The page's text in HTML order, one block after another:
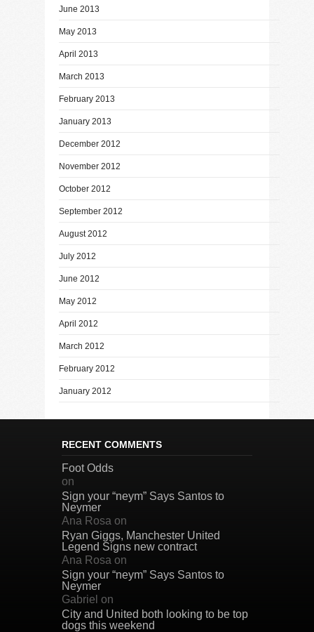
June 2013
May 2013
April 2013
March 2013
February 2013
January 2013
December 2012
November 2012
October 2012
September 2012
August 2012
July 2012
June 2012
May 2012
April 2012
March 2012
February 2012
January 2012
RECENT COMMENTS
Foot Odds
on
Sign your “neym” Says Santos to
Neymer
Ana Rosa on
Ryan Giggs, Manchester United
Legend Signs new contract
Ana Rosa on
Sign your “neym” Says Santos to
Neymer
Gabriel on
City and United both looking to be top
dogs this weekend